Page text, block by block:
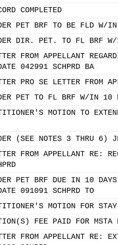
COMPLETED
PET BRF TO BE FLD W/
DIR. PET. TO FL BRF W/
FROM APPELLANT
042991 SCHPRD BA
PRO SE LETTER FROM
PET TO FL BRF W/IN 10
MOTION TO
(SEE NOTES 3 THRU 6)
FROM APPELLANT RE:
PET BRF DUE IN 10
091091 SCHPRD TO
MOTION FOR
FEE PAID FOR MSTA
FROM APPELLANT RE: